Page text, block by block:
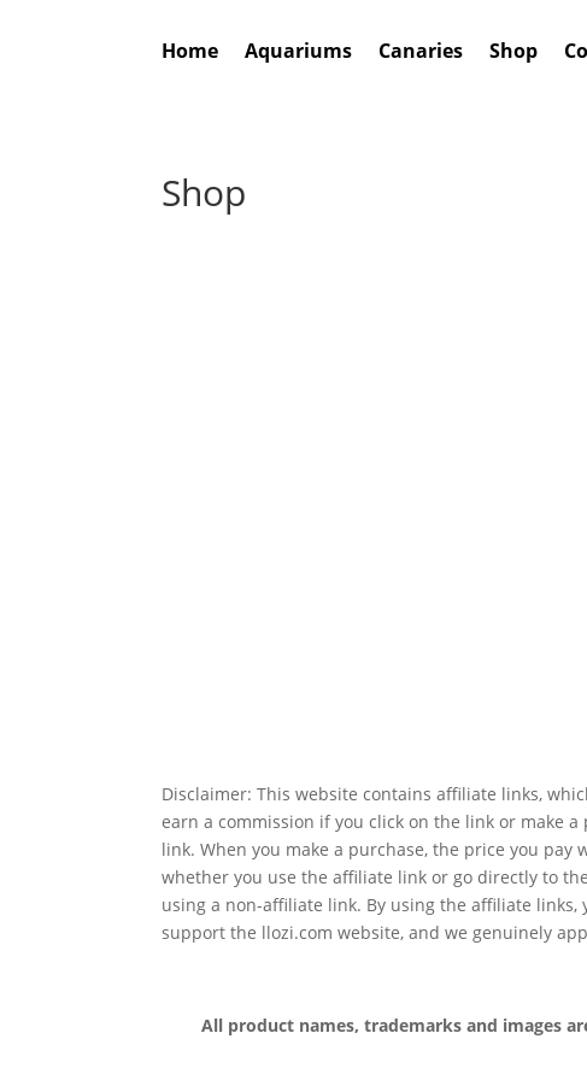
Home Aquariums Canaries Shop
Shop
Disclaimer: This website contains affiliate links,
earn a commission if you click on the link or make a
link. When you make a purchase, the price you pay
whether you use the affiliate link or go directly to
using a non-affiliate link. By using the affiliate links,
support the llozi.com website, and we genuinely
All product names, trademarks and images